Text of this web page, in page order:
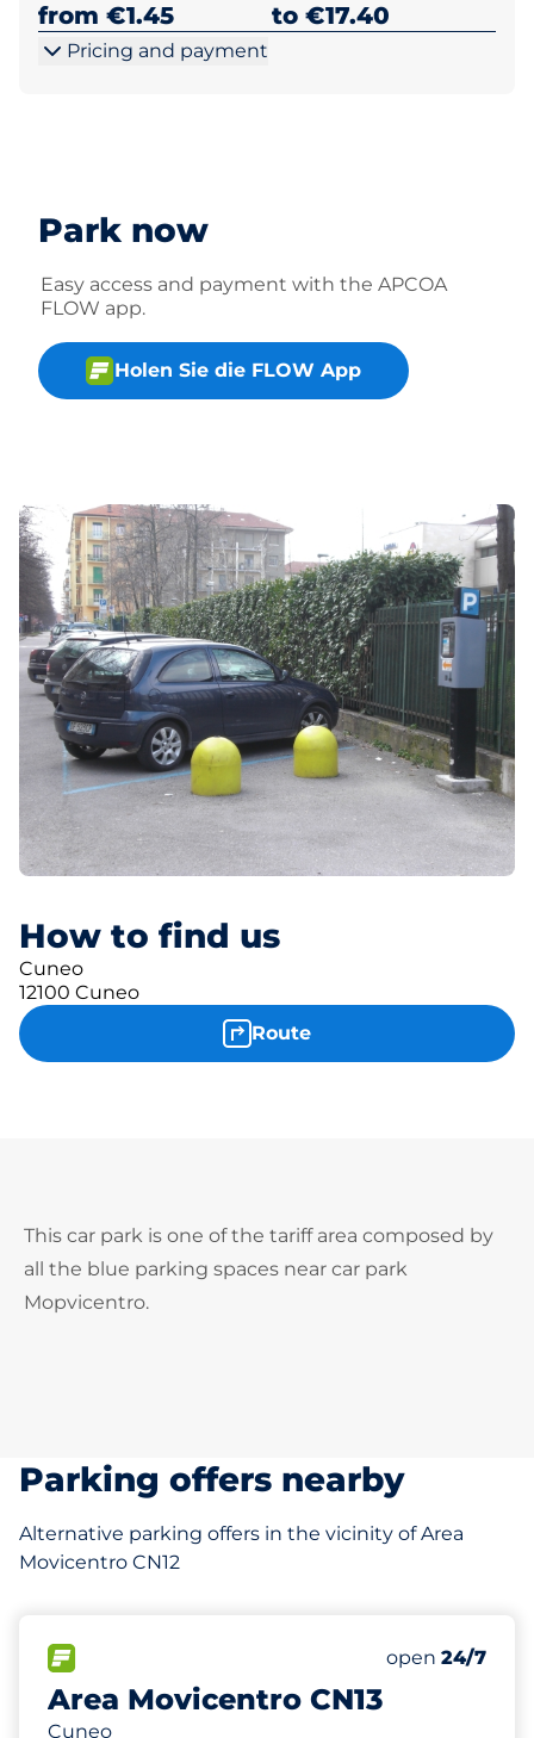
from €1.45 to €17.40
Pricing and payment
Park now
Easy access and payment with the APCOA
FLOW app.
Holen Sie die FLOW App
How to find us
Cuneo
12100 Cuneo
Route
This car park is one of the tariff area composed by
all the blue parking spaces near car park
Mopvicentro.
Parking offers nearby
Alternative parking offers in the vicinity of Area
Movicentro CN12
Area Movicentro CN13
Cuneo
Number of
Total
Thursday&nbsp
open 24/7
0 m